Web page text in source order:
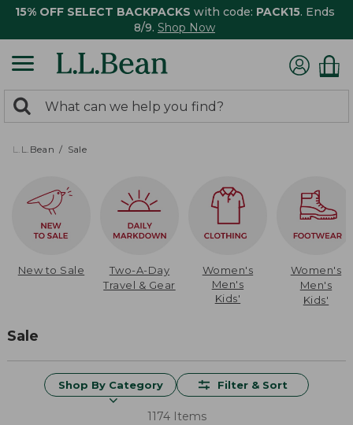
15% OFF SELECT BACKPACKS with code: PACK15. Ends
8/9. Shop Now
search
returned.
Search:
L.L.Bean Sale
New to Sale
Two-A-Day
Travel & Gear
Women's
Men's
Kids'
Women's
Men's
Kids'
Sale
Shop By Category Filter & Sort
1174 Items